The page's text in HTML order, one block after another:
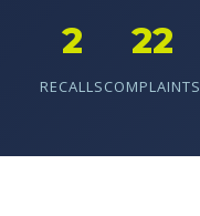
2
RECALLS
22
COMPLAINTS